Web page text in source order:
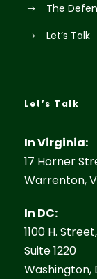
The
Let’s Talk
Let’s Talk
In Virginia:
17 Horner
Warrenton,
In DC:
1100 H.
Suite 1220
Washington,